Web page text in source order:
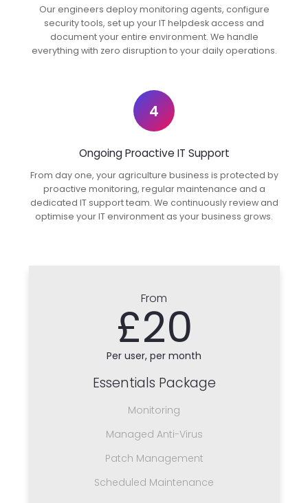
Our engineers deploy monitoring agents, configure
security tools, set up your IT helpdesk access and
document your entire environment. We handle
everything with zero disruption to your daily operations.
4
Ongoing Proactive IT Support
From day one, your agriculture business is protected by
proactive monitoring, regular maintenance and a
dedicated IT support team. We continuously review and
optimise your IT environment as your business grows.
From
£20
Per user, per month
Essentials Package
Monitoring
Managed Anti-Virus
Patch Management
Scheduled Maintenance